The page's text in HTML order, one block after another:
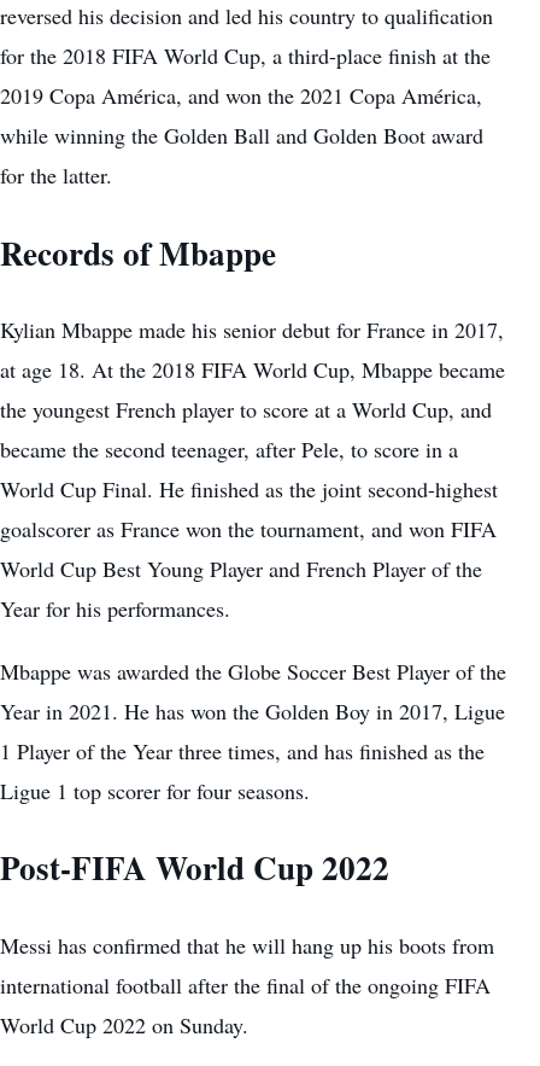
reversed his decision and led his country to qualification
for the 2018 FIFA World Cup, a third-place finish at the
2019 Copa América, and won the 2021 Copa América,
while winning the Golden Ball and Golden Boot award
for the latter.
Records of Mbappe
Kylian Mbappe made his senior debut for France in 2017,
at age 18. At the 2018 FIFA World Cup, Mbappe became
the youngest French player to score at a World Cup, and
became the second teenager, after Pele, to score in a
World Cup Final. He finished as the joint second-highest
goalscorer as France won the tournament, and won FIFA
World Cup Best Young Player and French Player of the
Year for his performances.
Mbappe was awarded the Globe Soccer Best Player of the
Year in 2021. He has won the Golden Boy in 2017, Ligue
1 Player of the Year three times, and has finished as the
Ligue 1 top scorer for four seasons.
Post-FIFA World Cup 2022
Messi has confirmed that he will hang up his boots from
international football after the final of the ongoing FIFA
World Cup 2022 on Sunday.